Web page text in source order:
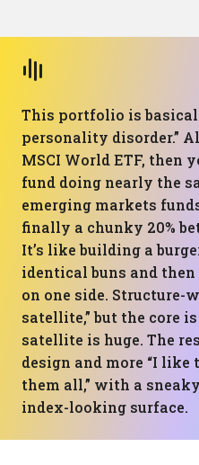
This portfolio is
personality disorder.”
MSCI World ETF, then
fund doing nearly the
emerging markets
finally a chunky 20%
It’s like building a
identical buns and
on one side. Structure-
satellite,” but the core
satellite is huge. The
design and more “I like
them all,” with a
index-looking surface.